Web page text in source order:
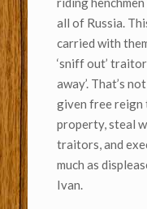
all of Russia.
carried with
‘sniff out’
away’. That’s
given free
property, steal
traitors, and
much as
Ivan.